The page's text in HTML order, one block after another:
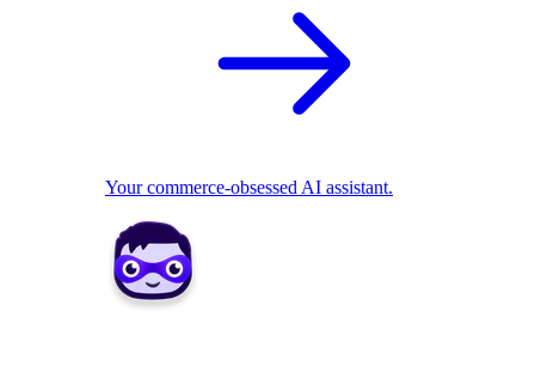
Your commerce-obsessed AI assistant.